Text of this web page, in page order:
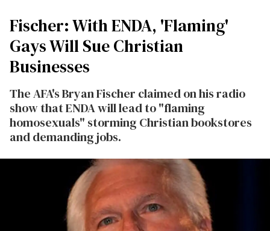
Fischer: With ENDA, 'Flaming'
Gays Will Sue Christian
Businesses
The AFA's Bryan Fischer claimed on his radio
show that ENDA will lead to "flaming
homosexuals" storming Christian bookstores
and demanding jobs.